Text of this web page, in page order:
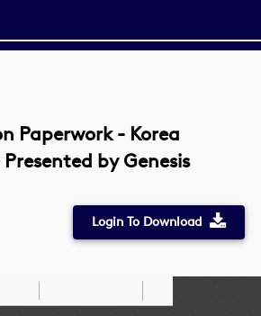
Paperwork - Korea
by Genesis
Login To Download
Draw
Zoom